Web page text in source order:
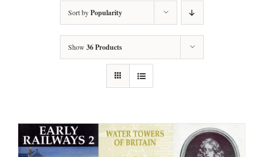
Sort byPopularity
Show 36 Products